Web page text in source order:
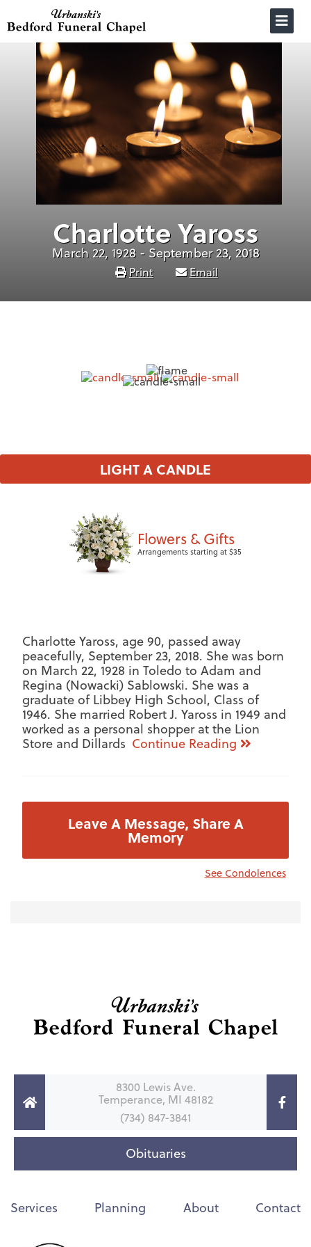
Skip
to
content
Charlotte Yaross
March 22, 1928 - September 23, 2018
Print Email
LIGHT A CANDLE
Flowers & Gifts
Arrangements starting at $35
Charlotte Yaross, age 90, passed away
peacefully, September 23, 2018. She was born
on March 22, 1928 in Toledo to Adam and
Regina (Nowacki) Sablowski. She was a
graduate of Libbey High School, Class of
1946. She married Robert J. Yaross in 1949 and
worked as a personal shopper at the Lion
Store and Dillards Continue Reading
Leave A Message, Share A
Memory
See Condolences
8300 Lewis Ave.
Temperance, MI 48182
(734) 847-3841
Obituaries
Services Planning About Contact